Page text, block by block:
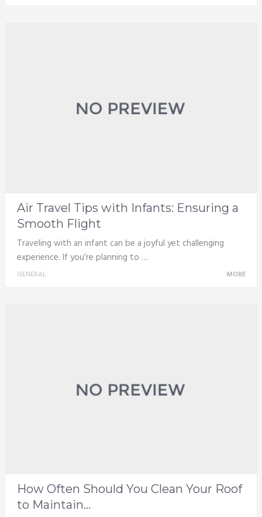
Air Travel Tips with Infants: Ensuring a
Smooth Flight
Traveling with an infant can be a joyful yet challenging
experience. If you’re planning to …
GENERAL MORE
How Often Should You Clean Your Roof
to Maintain...